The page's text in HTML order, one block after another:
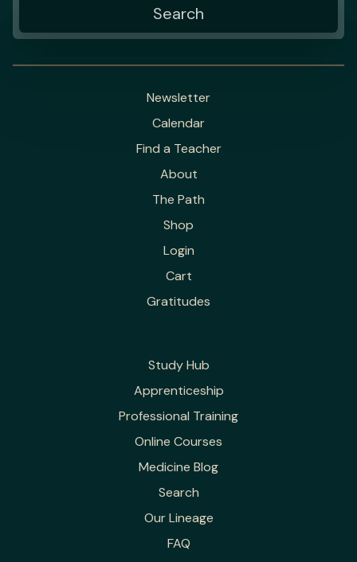
Newsletter
Calendar
Find a Teacher
About
The Path
Shop
Login
Cart
Gratitudes
Study Hub
Apprenticeship
Professional Training
Online Courses
Medicine Blog
Search
Our Lineage
FAQ